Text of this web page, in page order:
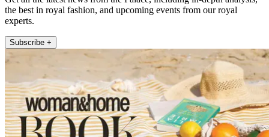
the best in royal fashion, and upcoming events from our royal
experts.
Subscribe +